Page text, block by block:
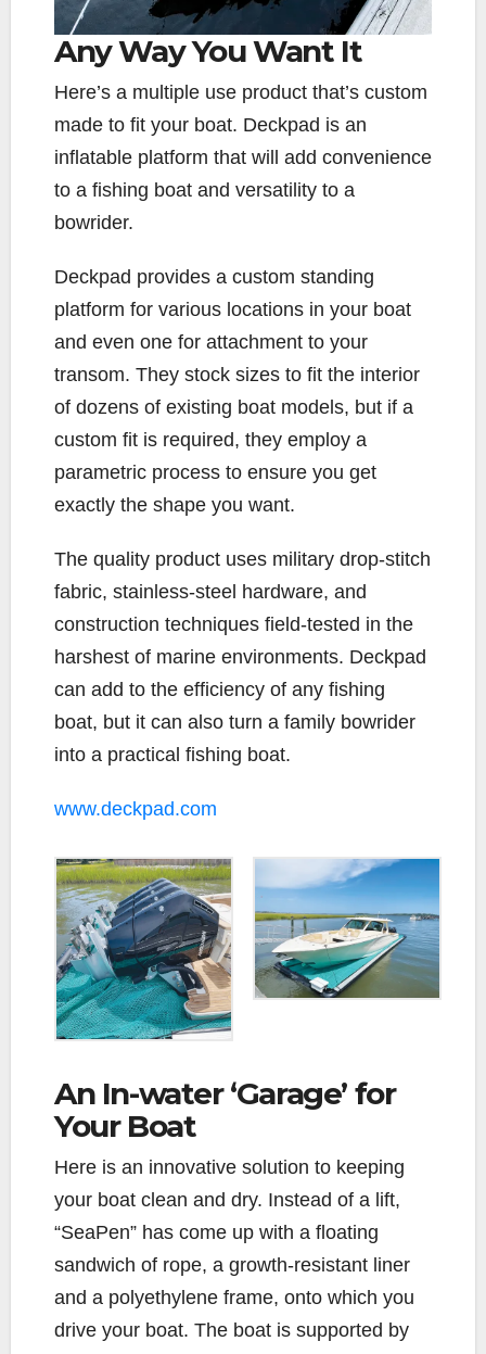
Any Way You Want It
Here’s a multiple use product that’s custom
made to fit your boat. Deckpad is an
inflatable platform that will add convenience
to a fishing boat and versatility to a
bowrider.
Deckpad provides a custom standing
platform for various locations in your boat
and even one for attachment to your
transom. They stock sizes to fit the interior
of dozens of existing boat models, but if a
custom fit is required, they employ a
parametric process to ensure you get
exactly the shape you want.
The quality product uses military drop-stitch
fabric, stainless-steel hardware, and
construction techniques field-tested in the
harshest of marine environments. Deckpad
can add to the efficiency of any fishing
boat, but it can also turn a family bowrider
into a practical fishing boat.
www.deckpad.com
An In-water ‘Garage’ for
Your Boat
Here is an innovative solution to keeping
your boat clean and dry. Instead of a lift,
“SeaPen” has come up with a floating
sandwich of rope, a growth-resistant liner
and a polyethylene frame, onto which you
drive your boat. The boat is supported by